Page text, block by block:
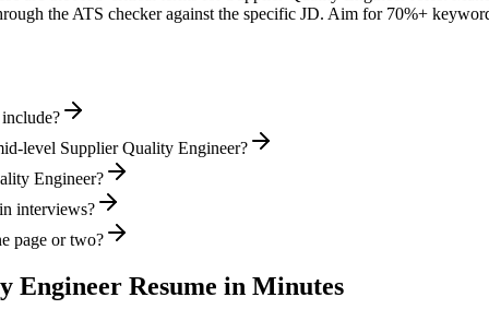
the ATS checker against the specific JD. Aim for 70%+
level Supplier Quality Engineer?
Engineer?
interviews?
page or two?
Engineer Resume in Minutes